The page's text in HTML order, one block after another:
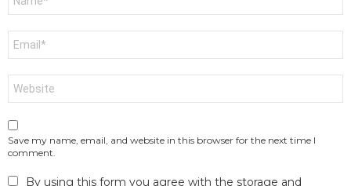
Save my name, email, and website in this browser for the next time I
comment.
By using this form you agree with the storage and